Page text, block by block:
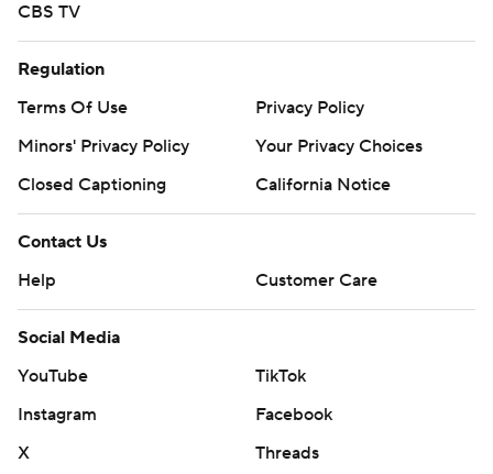
CBS TV
Regulation
Terms Of Use
Privacy Policy
Minors' Privacy Policy
Your Privacy Choices
Closed Captioning
California Notice
Contact Us
Help
Customer Care
Social Media
YouTube
TikTok
Instagram
Facebook
X
Threads